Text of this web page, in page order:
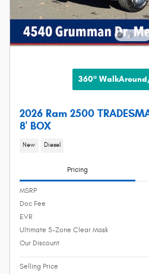
360°
2026 Ram 2500
8' BOX
New Diesel
Pricing
MSRP
Doc Fee
EVR
Ultimate 5-Zone Clear Mask
Our Discount
Selling Price